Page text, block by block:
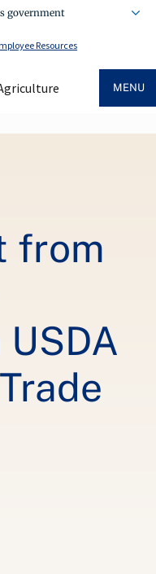
government
Resources
MENU
from